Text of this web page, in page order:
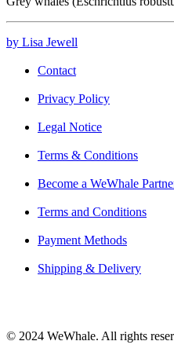
by Lisa Jewell
Contact
Privacy Policy
Legal Notice
Terms & Conditions
Become a WeWhale
Terms and Conditions
Payment Methods
Shipping & Delivery
© 2024 WeWhale. All rights